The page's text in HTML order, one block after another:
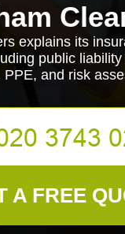
explains its
public
PPE, and risk
A FREE